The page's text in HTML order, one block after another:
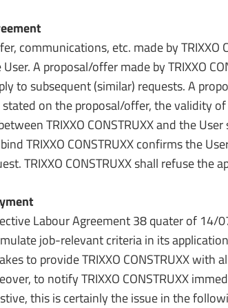
communications, etc. made by
A proposal/offer made by TRIXXO
to subsequent (similar) requests. A
on the proposal/offer, the validity
TRIXXO CONSTRUXX and the
TRIXXO CONSTRUXX confirms the
TRIXXO CONSTRUXX shall refuse
Labour Agreement 38 quater of 14/
job-relevant criteria in its
to provide TRIXXO CONSTRUXX
to notify TRIXXO CONSTRUXX
this is certainly the issue in the